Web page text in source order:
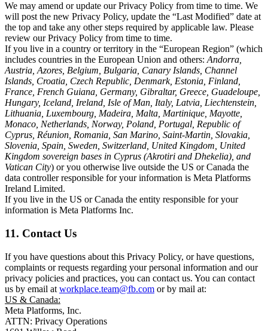
We may amend or update our Privacy Policy from time to time. We
will post the new Privacy Policy, update the “Last Modified” date at
the top and take any other steps required by applicable law. Please
review our Privacy Policy from time to time.
If you live in a country or territory in the “European Region” (which
includes countries in the European Union and others: Andorra,
Austria, Azores, Belgium, Bulgaria, Canary Islands, Channel
Islands, Croatia, Czech Republic, Denmark, Estonia, Finland,
France, French Guiana, Germany, Gibraltar, Greece, Guadeloupe,
Hungary, Iceland, Ireland, Isle of Man, Italy, Latvia, Liechtenstein,
Lithuania, Luxembourg, Madeira, Malta, Martinique, Mayotte,
Monaco, Netherlands, Norway, Poland, Portugal, Republic of
Cyprus, Réunion, Romania, San Marino, Saint-Martin, Slovakia,
Slovenia, Spain, Sweden, Switzerland, United Kingdom, United
Kingdom sovereign bases in Cyprus (Akrotiri and Dhekelia), and
Vatican City) or you otherwise live outside the US or Canada the
data controller responsible for your information is Meta Platforms
Ireland Limited.
If you live in the US or Canada the entity responsible for your
information is Meta Platforms Inc.
11. Contact Us
If you have questions about this Privacy Policy, or have questions,
complaints or requests regarding your personal information and our
privacy policies and practices, you can contact us. You can contact
us by email at workplace.team@fb.com or by mail at:
US & Canada:
Meta Platforms, Inc.
ATTN: Privacy Operations